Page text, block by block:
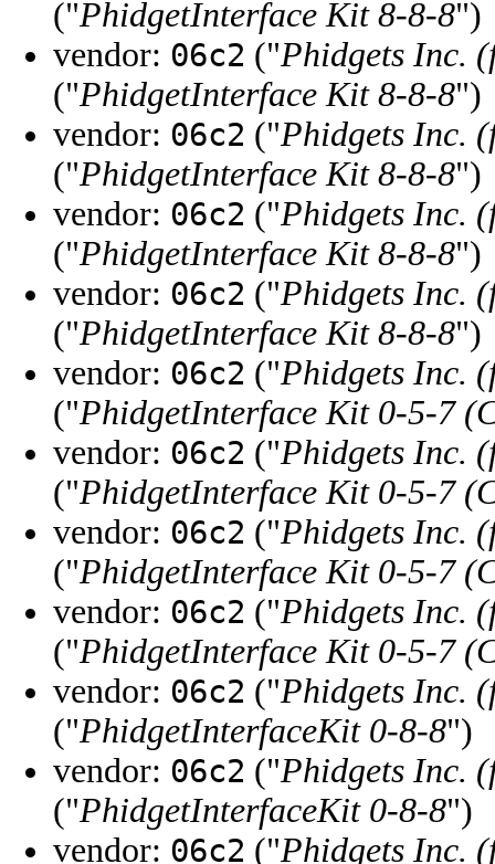
("PhidgetInterface Kit 8-8-8")
vendor: 06c2 ("Phidgets Inc.
("PhidgetInterface Kit 8-8-8")
vendor: 06c2 ("Phidgets Inc.
("PhidgetInterface Kit 8-8-8")
vendor: 06c2 ("Phidgets Inc.
("PhidgetInterface Kit 8-8-8")
vendor: 06c2 ("Phidgets Inc.
("PhidgetInterface Kit 8-8-8")
vendor: 06c2 ("Phidgets Inc.
("PhidgetInterface Kit 0-5-7
vendor: 06c2 ("Phidgets Inc.
("PhidgetInterface Kit 0-5-7
vendor: 06c2 ("Phidgets Inc.
("PhidgetInterface Kit 0-5-7
vendor: 06c2 ("Phidgets Inc.
("PhidgetInterface Kit 0-5-7
vendor: 06c2 ("Phidgets Inc.
("PhidgetInterfaceKit 0-8-8")
vendor: 06c2 ("Phidgets Inc.
("PhidgetInterfaceKit 0-8-8")
vendor: 06c2 ("Phidgets Inc.